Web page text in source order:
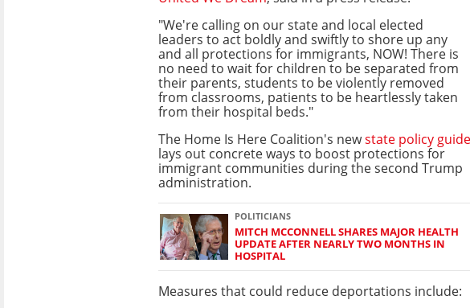
"We're calling on our state and local elected
leaders to act boldly and swiftly to shore up any
and all protections for immigrants, NOW! There is
no need to wait for children to be separated from
their parents, students to be violently removed
from classrooms, patients to be heartlessly taken
from their hospital beds."
The Home Is Here Coalition's newstate policy guide
lays out concrete ways to boost protections for
immigrant communities during the second Trump
administration.
POLITICIANS
MITCH MCCONNELL SHARES MAJOR HEALTH
UPDATE AFTER NEARLY TWO MONTHS IN
HOSPITAL
Measures that could reduce deportations include: